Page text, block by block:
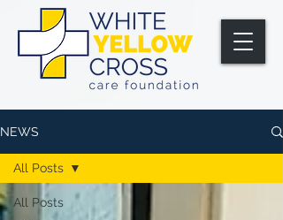
NEWS
All Posts
All Posts